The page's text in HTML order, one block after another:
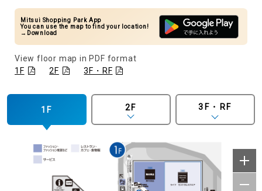
Mitsui Shopping Park App
You can use the map to find your location!
→Download
View floor map in PDF format
1F
2F 3F・RF
1F 2F 3F・RF